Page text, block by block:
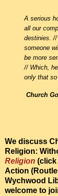
A serious
all our
destinies. //
someone
be more
// Which,
only that so
Church
We discuss
Religion:
Religion (click
Action
Wychwood
welcome to